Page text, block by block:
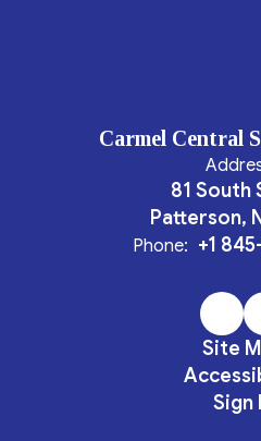
Carmel Central
81 South
Patterson,
Phone: +1
Site
Sign